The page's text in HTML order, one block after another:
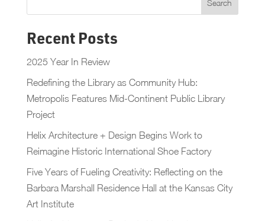
Recent Posts
2025 Year In Review
Redefining the Library as Community Hub:
Metropolis Features Mid-Continent Public Library
Project
Helix Architecture + Design Begins Work to
Reimagine Historic International Shoe Factory
Five Years of Fueling Creativity: Reflecting on the
Barbara Marshall Residence Hall at the Kansas City
Art Institute